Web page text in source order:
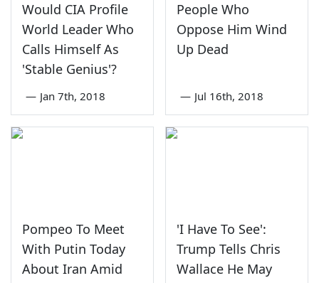
Would CIA Profile
World Leader Who
Calls Himself As
'Stable Genius'?
— Jan 7th, 2018
People Who
Oppose Him Wind
Up Dead
— Jul 16th, 2018
Pompeo To Meet
With Putin Today
About Iran Amid
'I Have To See':
Trump Tells Chris
Wallace He May